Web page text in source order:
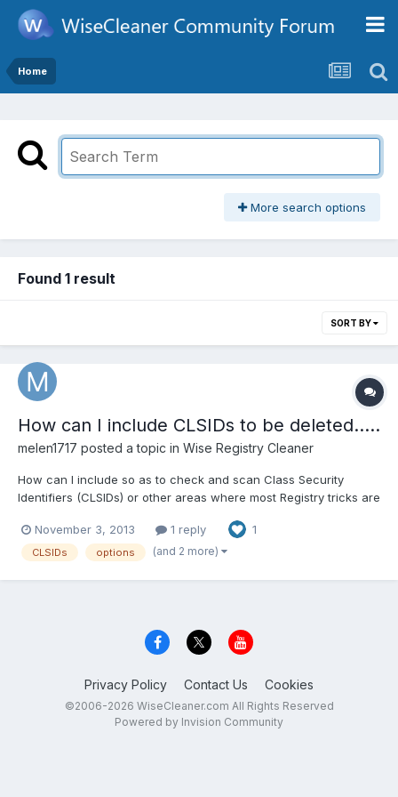
Home
More search options
Found 1 result
SORT BY
How can I include CLSIDs to be deleted.....
melen1717 posted a topic in Wise Registry Cleaner
How can I include so as to check and scan Class Security
Identifiers (CLSIDs) or other areas where most Registry tricks are
George
November 3, 2013 1 reply 1
CLSIDs options (and 2 more)
Privacy Policy Contact Us Cookies
©2006-2026 WiseCleaner.com All Rights Reserved
Powered by Invision Community